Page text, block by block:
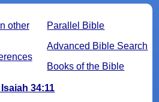
Parallel Bible
Advanced Bible Search
Books of the Bible
other
34:11